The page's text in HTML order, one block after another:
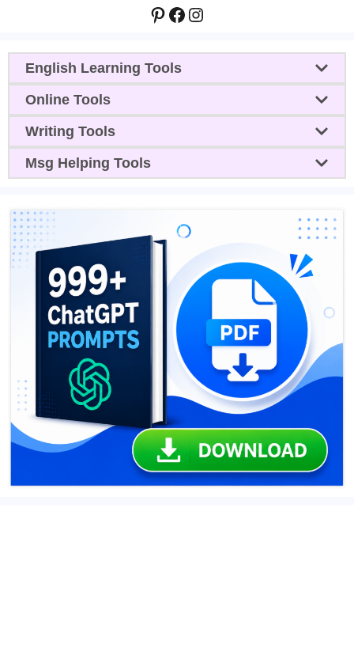
Pinterest
Facebook
Instagram
English Learning Tools
Online Tools
Writing Tools
Msg Helping Tools